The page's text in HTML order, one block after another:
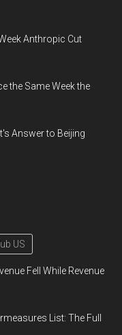
Anthropic Cut
the Same Week the
Answer to Beijing
US
Fell While Revenue
List: The Full